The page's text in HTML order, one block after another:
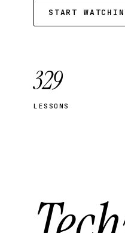
START
329
LESSONS